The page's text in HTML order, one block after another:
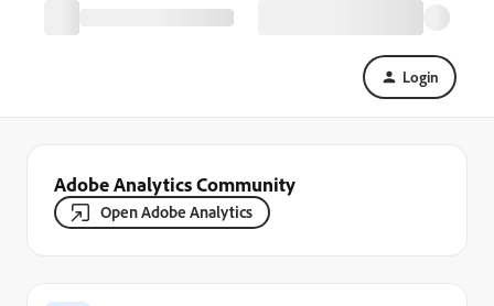
Login
Adobe Analytics Community
Open Adobe Analytics